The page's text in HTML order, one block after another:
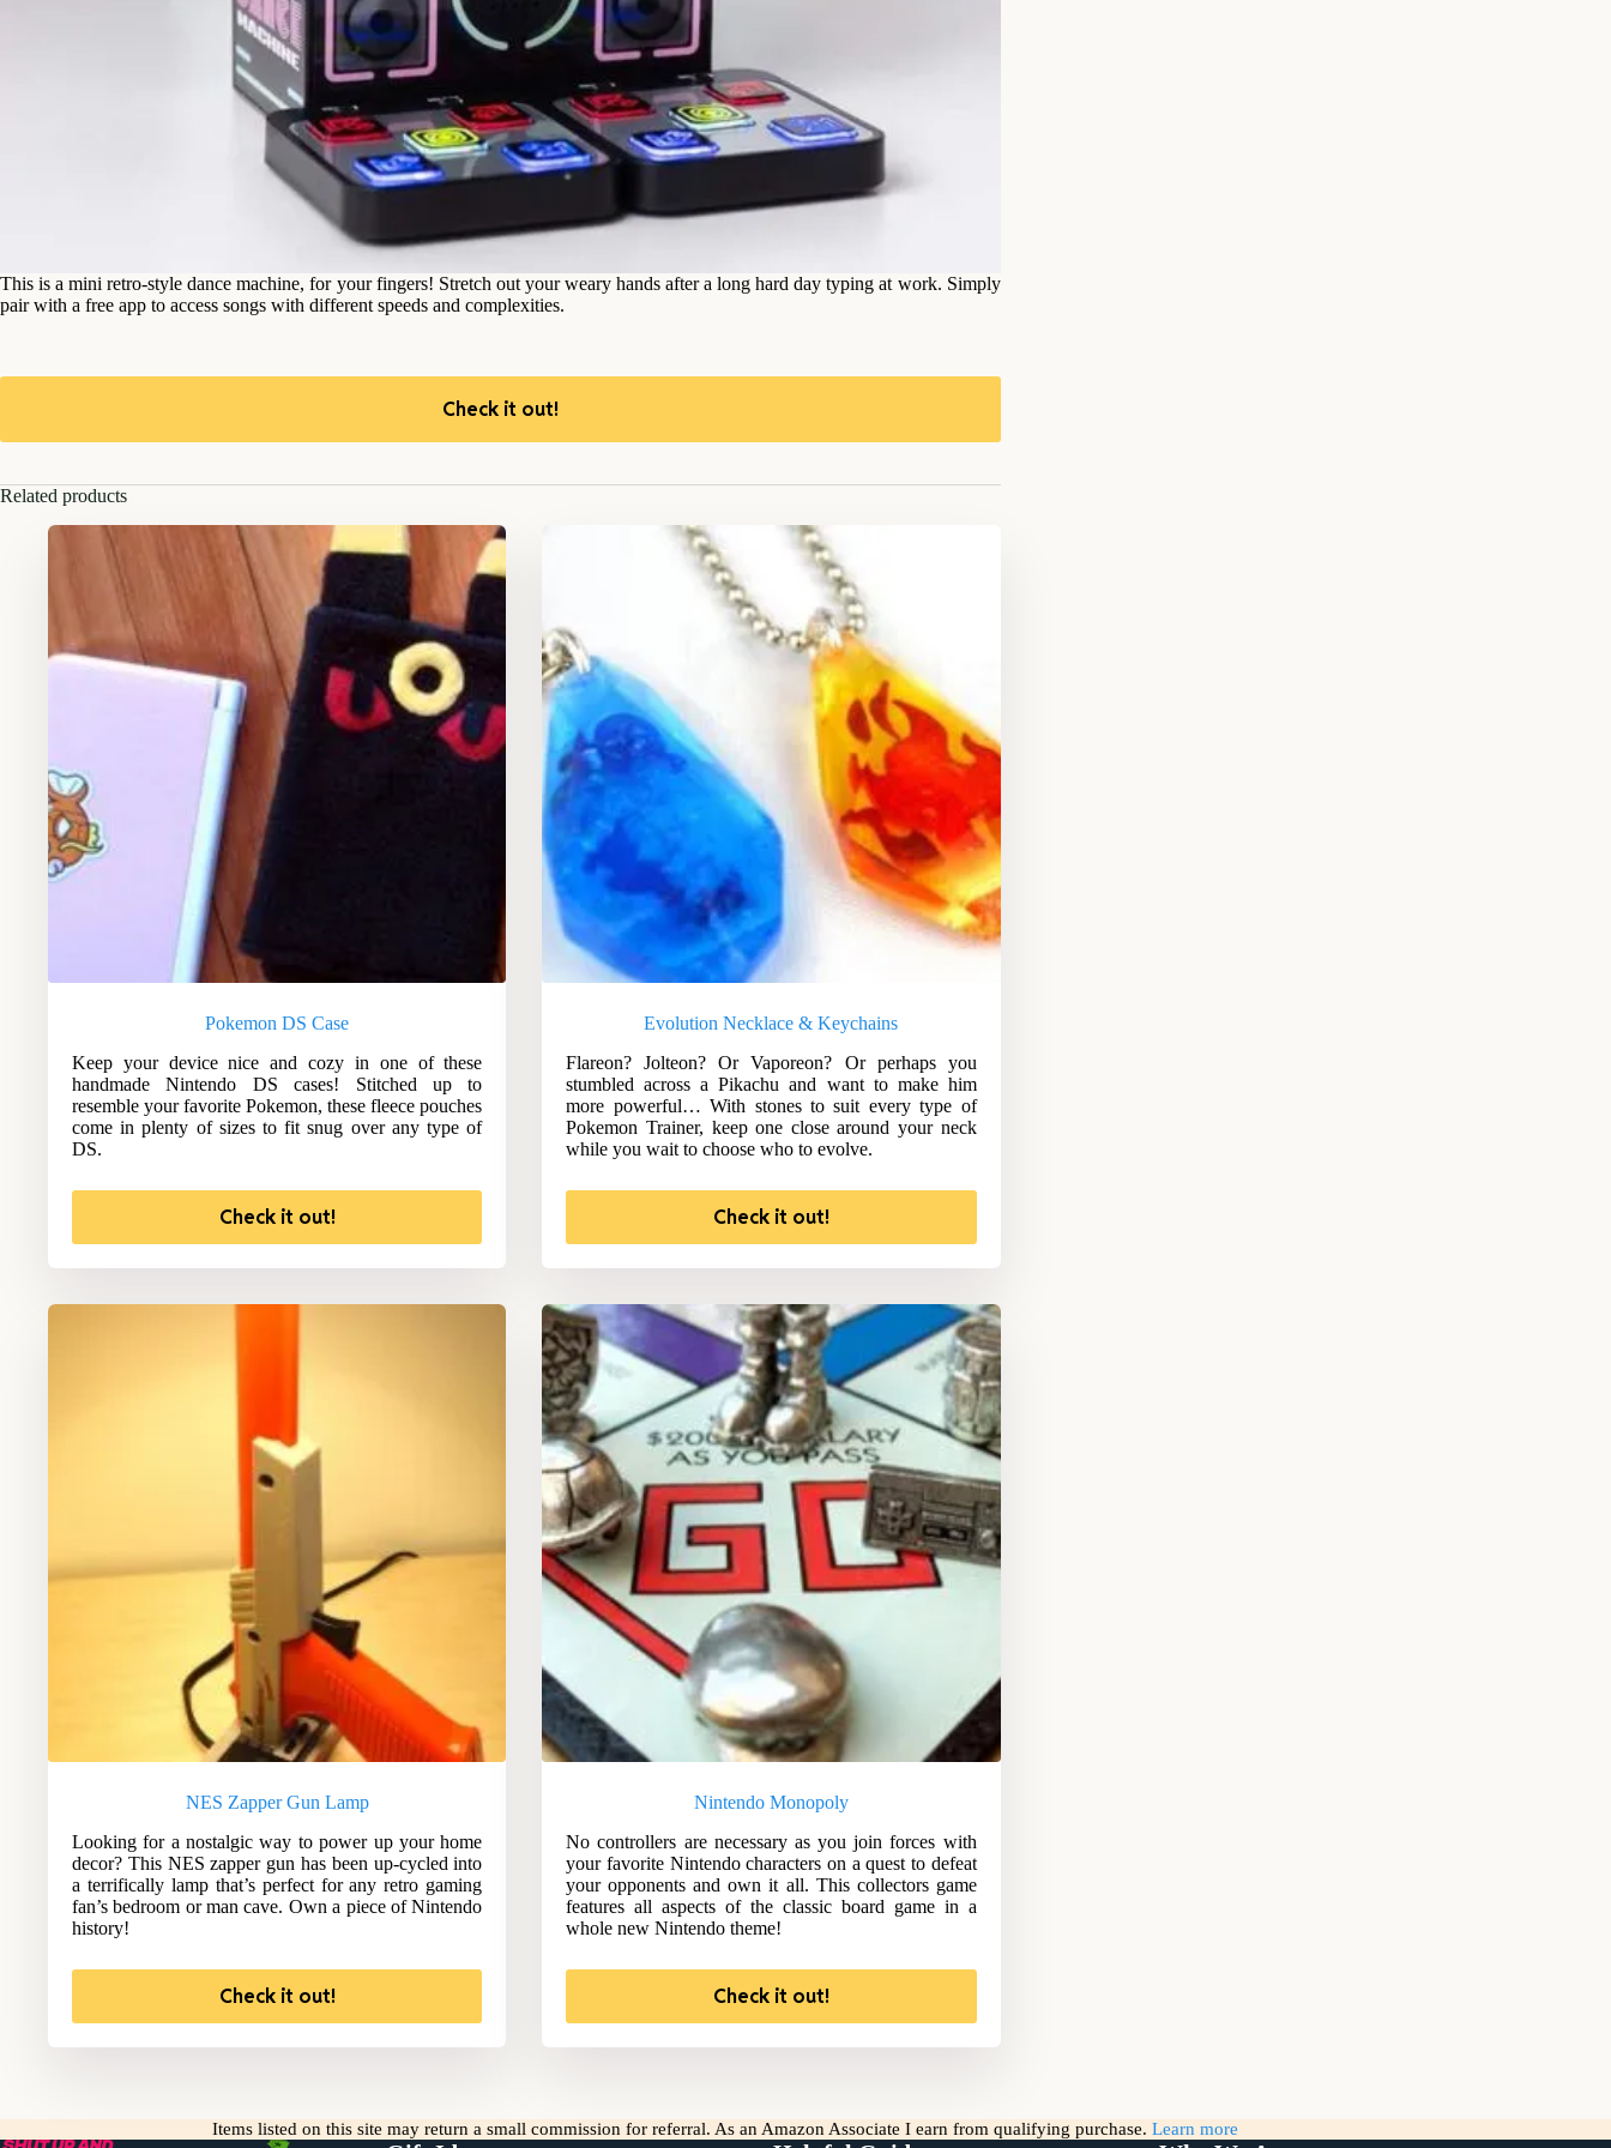
This is a mini retro-style dance machine, for your fingers! Stretch out your weary hands after a long hard day typing at work. Simply
pair with a free app to access songs with different speeds and complexities.
Check it out!
Related products
Pokemon DS Case
Keep your device nice and cozy in one of these
handmade Nintendo DS cases! Stitched up to
resemble your favorite Pokemon, these fleece pouches
come in plenty of sizes to fit snug over any type of
DS.
Check it out!
Evolution Necklace & Keychains
Flareon? Jolteon? Or Vaporeon? Or perhaps you
stumbled across a Pikachu and want to make him
more powerful… With stones to suit every type of
Pokemon Trainer, keep one close around your neck
while you wait to choose who to evolve.
Check it out!
NES Zapper Gun Lamp
Looking for a nostalgic way to power up your home
decor? This NES zapper gun has been up-cycled into
a terrifically lamp that’s perfect for any retro gaming
fan’s bedroom or man cave. Own a piece of Nintendo
history!
Check it out!
Nintendo Monopoly
No controllers are necessary as you join forces with
your favorite Nintendo characters on a quest to defeat
your opponents and own it all. This collectors game
features all aspects of the classic board game in a
whole new Nintendo theme!
Check it out!
Items listed on this site may return a small commission for referral. As an Amazon Associate I earn from qualifying purchase. Learn more